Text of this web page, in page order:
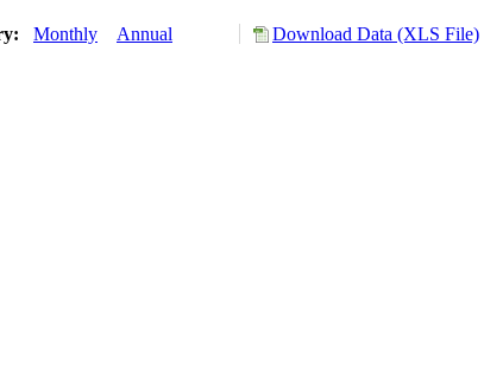
Monthly Annual Download Data (XLS File)